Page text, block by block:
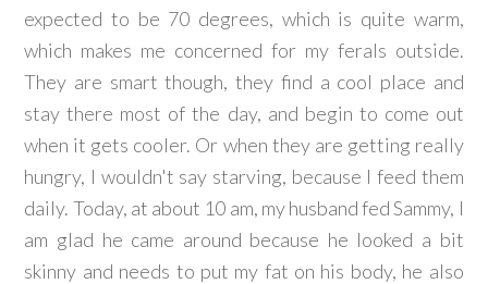
expected to be 70 degrees, which is quite warm,
which makes me concerned for my ferals outside.
They are smart though, they find a cool place and
stay there most of the day, and begin to come out
when it gets cooler. Or when they are getting really
hungry, I wouldn't say starving, because I feed them
daily. Today, at about 10 am, my husband fed Sammy, I
am glad he came around because he looked a bit
skinny and needs to put my fat on his body, he also